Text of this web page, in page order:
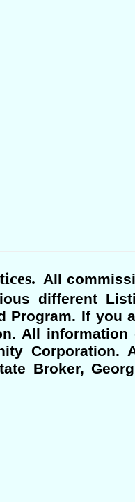
All
different
Program. If you
All information
Corporation.
Broker,